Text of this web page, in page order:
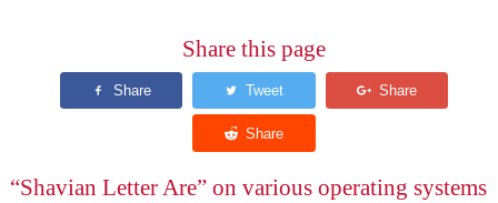
Share this page
“Shavian Letter Are” on various operating systems